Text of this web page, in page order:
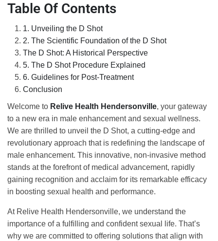
Table Of Contents
1. Unveiling the D Shot
2. The Scientific Foundation of the D Shot
The D Shot: A Historical Perspective
5. The D Shot Procedure Explained
6. Guidelines for Post-Treatment
Conclusion
Welcome to Relive Health Hendersonville, your gateway
to a new era in male enhancement and sexual wellness.
We are thrilled to unveil the D Shot, a cutting-edge and
revolutionary approach that is redefining the landscape of
male enhancement. This innovative, non-invasive method
stands at the forefront of medical advancement, rapidly
gaining recognition and acclaim for its remarkable efficacy
in boosting sexual health and performance.
At Relive Health Hendersonville, we understand the
importance of a fulfilling and confident sexual life. That’s
why we are committed to offering solutions that align with